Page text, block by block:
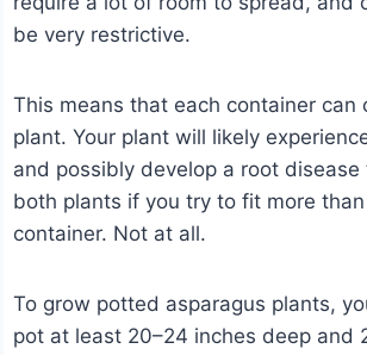
be very restrictive.
This means that each container can
plant. Your plant will likely
and possibly develop a root disease
both plants if you try to fit more
container. Not at all.
To grow potted asparagus plants,
pot at least 20–24 inches deep and